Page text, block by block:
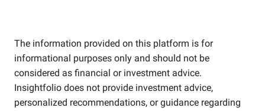
The information provided on this platform is for
informational purposes only and should not be
considered as financial or investment advice.
Insightfolio does not provide investment advice,
personalized recommendations, or guidance regarding